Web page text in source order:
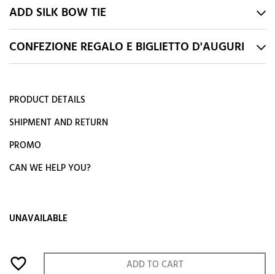
ADD SILK BOW TIE
CONFEZIONE REGALO E BIGLIETTO D'AUGURI
PRODUCT DETAILS
SHIPMENT AND RETURN
PROMO
CAN WE HELP YOU?
UNAVAILABLE
favorite_border ADD TO CART